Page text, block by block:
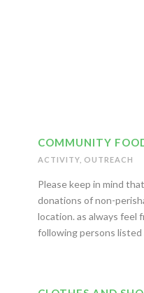
COMMUNITY
ACTIVITY OUTREACH
Please keep in mind
donations of non-
location. as always feel
following persons listed